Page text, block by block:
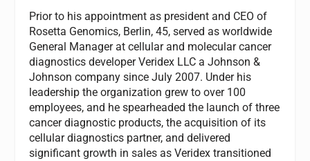
Prior to his appointment as president and CEO of
Rosetta Genomics, Berlin, 45, served as worldwide
General Manager at cellular and molecular cancer
diagnostics developer Veridex LLC a Johnson &
Johnson company since July 2007. Under his
leadership the organization grew to over 100
employees, and he spearheaded the launch of three
cancer diagnostic products, the acquisition of its
cellular diagnostics partner, and delivered
significant growth in sales as Veridex transitioned